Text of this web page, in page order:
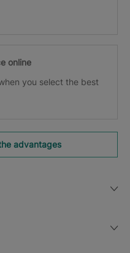
online
you select the best
advantages